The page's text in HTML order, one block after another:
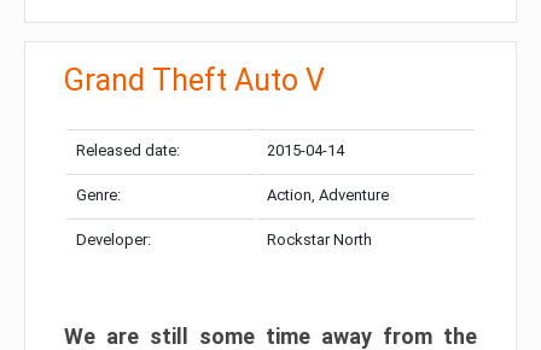
Grand Theft Auto V
Released date: 2015-04-14
Genre: Action, Adventure
Developer: Rockstar North
We are still some time away from the